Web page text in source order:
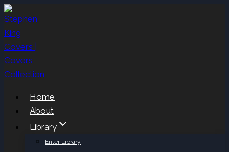
Skip
to
content
Home
About
Library
Enter Library